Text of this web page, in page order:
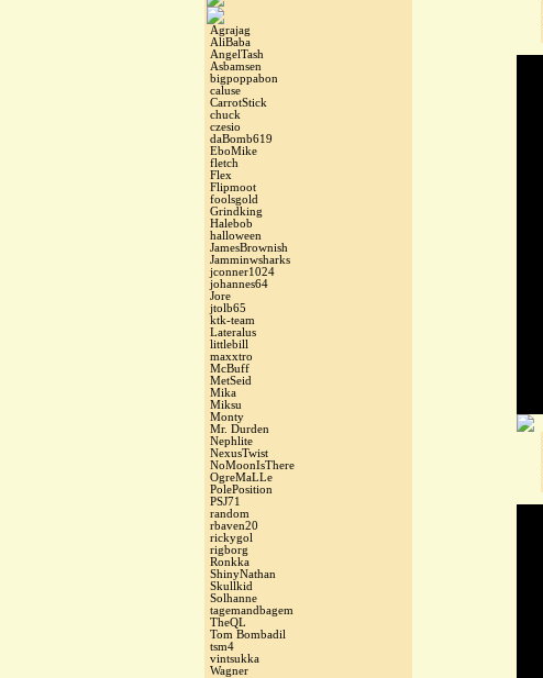
Agrajag
AliBaba
AngelTash
Asbamsen
bigpoppabon
caluse
CarrotStick
chuck
czesio
daBomb619
EboMike
fletch
Flex
Flipmoot
foolsgold
Grindking
Halebob
halloween
JamesBrownish
Jamminwsharks
jconner1024
johannes64
Jore
jtolb65
ktk-team
Lateralus
littlebill
maxxtro
McBuff
MetSeid
Mika
Miksu
Monty
Mr. Durden
Nephlite
NexusTwist
NoMoonIsThere
OgreMaLLe
PolePosition
PSJ71
random
rbaven20
rickygol
rigborg
Ronkka
ShinyNathan
Skullkid
Solhanne
tagemandbagem
TheQL
Tom Bombadil
tsm4
vintsukka
Wagner